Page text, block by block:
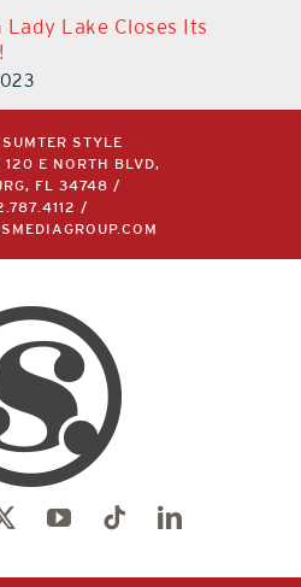
Lady Lake Closes Its
STYLE
E NORTH BLVD,
FL 34748 /
/